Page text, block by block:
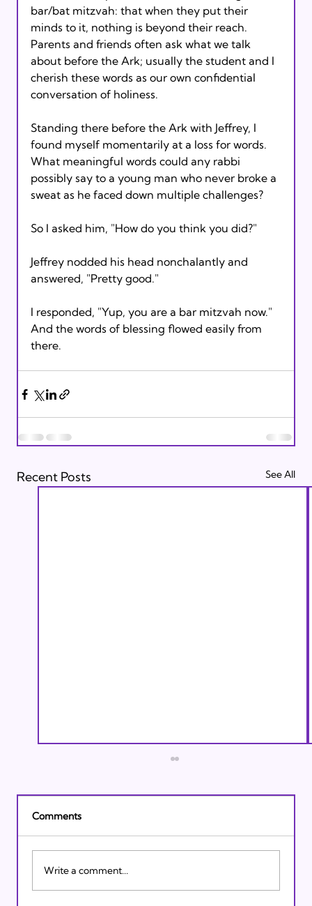
bar/bat mitzvah: that when they put their
minds to it, nothing is beyond their reach.
Parents and friends often ask what we talk
about before the Ark; usually the student and I
cherish these words as our own confidential
conversation of holiness.
Standing there before the Ark with Jeffrey, I
found myself momentarily at a loss for words.
What meaningful words could any rabbi
possibly say to a young man who never broke a
sweat as he faced down multiple challenges?
So I asked him, "How do you think you did?"
Jeffrey nodded his head nonchalantly and
answered, "Pretty good."
I responded, "Yup, you are a bar mitzvah now."
And the words of blessing flowed easily from
Recent Posts See All
Comments
Write a comment...